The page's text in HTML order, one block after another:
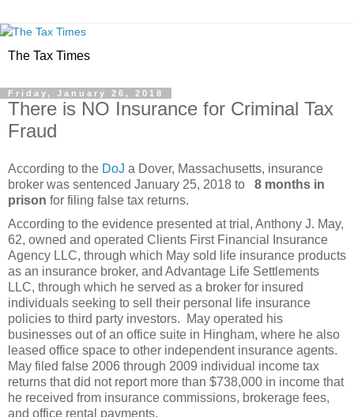
The Tax Times
Friday, January 26, 2018
There is NO Insurance for Criminal Tax
Fraud
According to the DoJ a Dover, Massachusetts, insurance
broker was sentenced January 25, 2018 to 8 months in
prison for filing false tax returns.
According to the evidence presented at trial, Anthony J. May,
62, owned and operated Clients First Financial Insurance
Agency LLC, through which May sold life insurance products
as an insurance broker, and Advantage Life Settlements
LLC, through which he served as a broker for insured
individuals seeking to sell their personal life insurance
policies to third party investors. May operated his
businesses out of an office suite in Hingham, where he also
leased office space to other independent insurance agents.
May filed false 2006 through 2009 individual income tax
returns that did not report more than $738,000 in income that
he received from insurance commissions, brokerage fees,
and office rental payments.